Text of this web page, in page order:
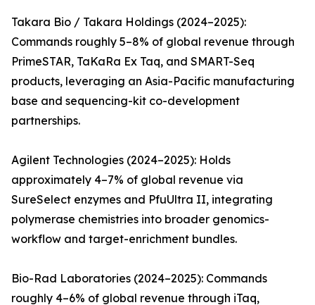
Takara Bio / Takara Holdings (2024–2025):
Commands roughly 5–8% of global revenue through
PrimeSTAR, TaKaRa Ex Taq, and SMART-Seq
products, leveraging an Asia-Pacific manufacturing
base and sequencing-kit co-development
partnerships.
Agilent Technologies (2024–2025): Holds
approximately 4–7% of global revenue via
SureSelect enzymes and PfuUltra II, integrating
polymerase chemistries into broader genomics-
workflow and target-enrichment bundles.
Bio-Rad Laboratories (2024–2025): Commands
roughly 4–6% of global revenue through iTaq,